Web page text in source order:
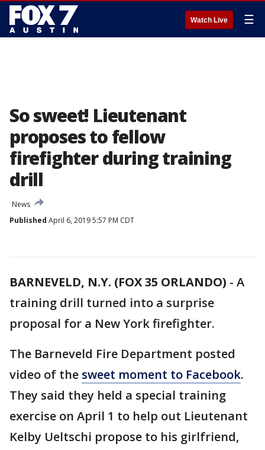
Watch Live ☰
So sweet! Lieutenant
proposes to fellow
firefighter during training
drill
News
Published April 6, 2019 5:57 PM CDT
BARNEVELD, N.Y. (FOX 35 ORLANDO) - A
training drill turned into a surprise
proposal for a New York firefighter.
The Barneveld Fire Department posted
video of the sweet moment to Facebook.
They said they held a special training
exercise on April 1 to help out Lieutenant
Kelby Ueltschi propose to his girlfriend,